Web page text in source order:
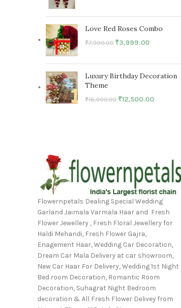
Love Red Roses Combo
₹7,999.00 ₹3,999.00
Luxury Birthday Decoration
Theme
₹16,000.00 ₹12,500.00
Flowernpetals Dealing Special Wedding
Garland Jaimala Varmala Haar and Fresh
Flower Jewellery , Fresh Floral Jewellery for
Haldi Mehandi, Fresh Flower Gajra,
Enagement Haar, Wedding Car Decoration,
Dream Car Mala Delivery at car showroom,
New Car Haar For Delivery, Wedding 1st Night
Bed room Decoration, Romantic Room
Decoration, Suhagrat Night Bedroom
decoration & All Fresh Flower Delivey from